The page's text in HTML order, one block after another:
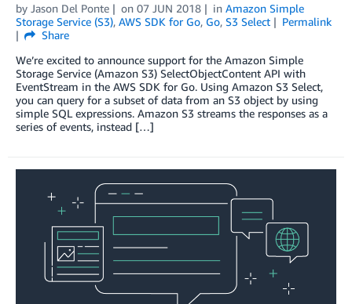
by Jason Del Ponte on 07 JUN 2018 in Amazon Simple
Storage Service (S3), AWS SDK for Go, Go, S3 Select
Permalink
Share
We’re excited to announce support for the Amazon Simple
Storage Service (Amazon S3) SelectObjectContent API with
EventStream in the AWS SDK for Go. Using Amazon S3 Select,
you can query for a subset of data from an S3 object by using
simple SQL expressions. Amazon S3 streams the responses as a
series of events, instead […]